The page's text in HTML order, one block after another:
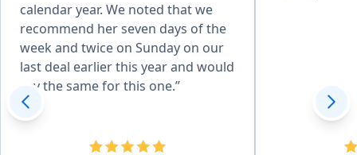
calendar year. We noted that we
recommend her seven days of the
week and twice on Sunday on our
last deal earlier this year and would
say the same for this one.”